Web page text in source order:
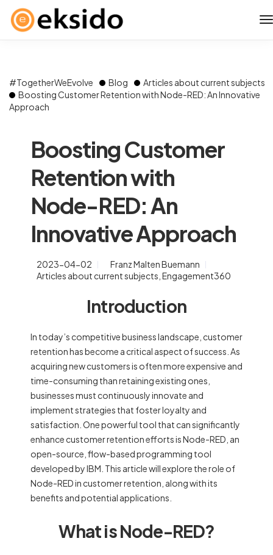
#TogetherWeEvolve Blog
Articles about current subjects
Boosting Customer Retention with Node-RED: An Innovative
Approach
Boosting Customer
Retention with
Node-RED: An
Innovative Approach
2023-04-02
Franz Malten Buemann
Articles about current subjects Engagement360
Introduction
In today’s competitive business landscape, customer
retention has become a critical aspect of success. As
acquiring new customers is often more expensive and
time-consuming than retaining existing ones,
businesses must continuously innovate and
implement strategies that foster loyalty and
satisfaction. One powerful tool that can significantly
enhance customer retention efforts is Node-RED, an
open-source, flow-based programming tool
developed by IBM. This article will explore the role of
Node-RED in customer retention, along with its
benefits and potential applications.
What is Node-RED?